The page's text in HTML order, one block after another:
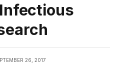
26, 2017